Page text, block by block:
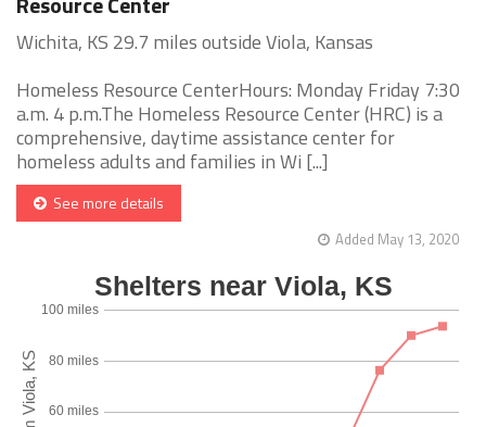
Wichita, KS 29.7 miles outside Viola, Kansas
Homeless Resource CenterHours: Monday Friday 7:30
a.m. 4 p.m.The Homeless Resource Center (HRC) is a
comprehensive, daytime assistance center for
homeless adults and families in Wi [...]
See more details
Added May 13, 2020